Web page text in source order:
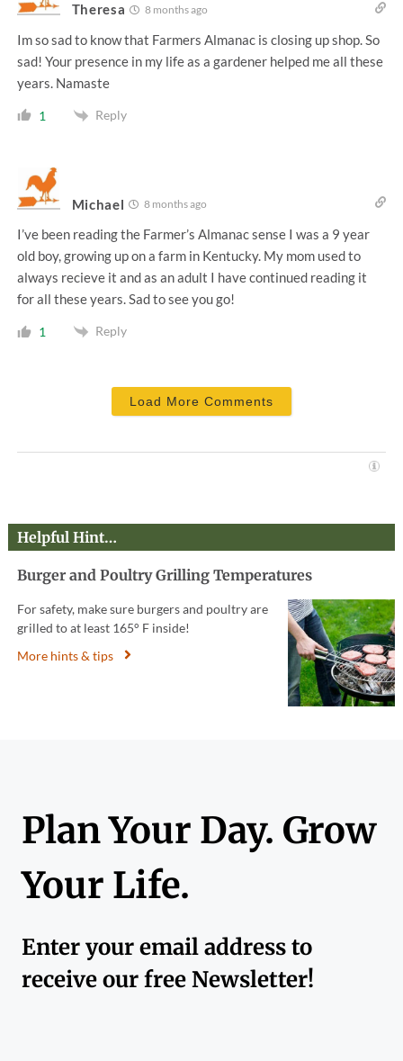
Theresa 8 months ago
Im so sad to know that Farmers Almanac is closing up shop. So
sad! Your presence in my life as a gardener helped me all these
years. Namaste
1 Reply
Michael 8 months ago
I’ve been reading the Farmer’s Almanac sense I was a 9 year
old boy, growing up on a farm in Kentucky. My mom used to
always recieve it and as an adult I have continued reading it
for all these years. Sad to see you go!
1 Reply
Load More Comments
Helpful Hint…
Burger and Poultry Grilling Temperatures
For safety, make sure burgers and poultry are
grilled to at least 165° F inside!
More hints & tips
Plan Your Day. Grow
Your Life.
Enter your email address to
receive our free Newsletter!